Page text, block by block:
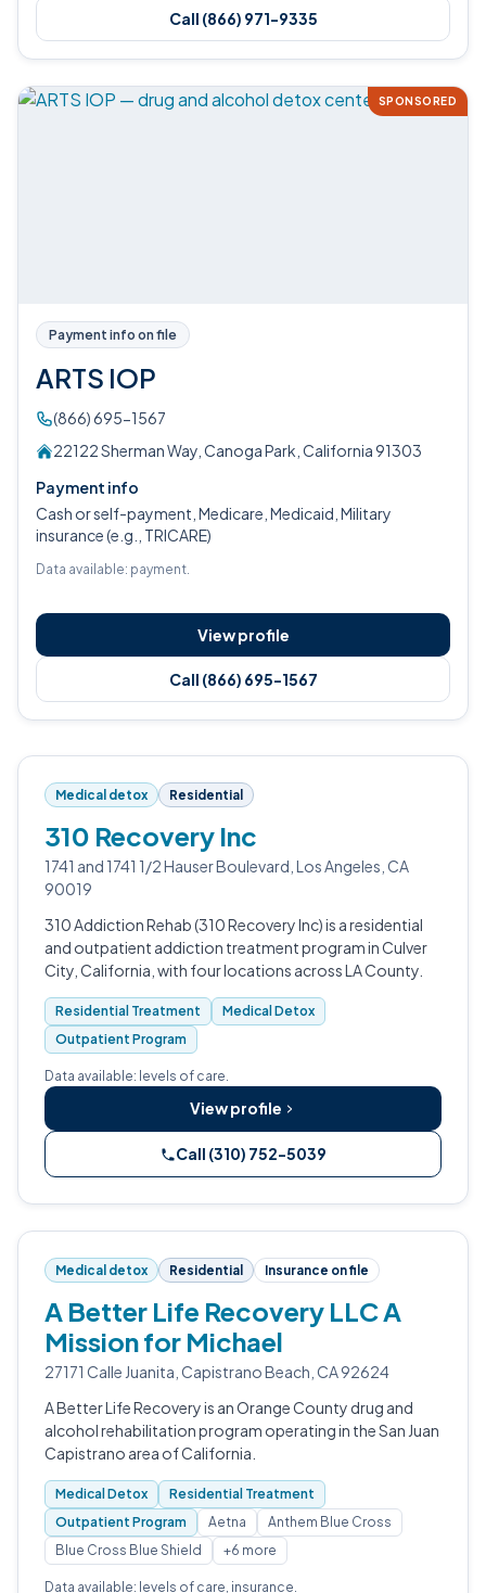
Call (866) 971-9335
SPONSORED
Payment info on file
ARTS IOP
(866) 695-1567
22122 Sherman Way, Canoga Park, California 91303
Payment info
Cash or self-payment, Medicare, Medicaid, Military
insurance (e.g., TRICARE)
Data available: payment.
View profile
Call (866) 695-1567
Medical detox Residential
310 Recovery Inc
1741 and 1741 1/2 Hauser Boulevard, Los Angeles, CA
90019
310 Addiction Rehab (310 Recovery Inc) is a residential
and outpatient addiction treatment program in Culver
City, California, with four locations across LA County.
Residential Treatment
Medical Detox
Outpatient Program
Data available: levels of care.
View profile
Call (310) 752-5039
Medical detox Residential Insurance on file
A Better Life Recovery LLC A
Mission for Michael
27171 Calle Juanita, Capistrano Beach, CA 92624
A Better Life Recovery is an Orange County drug and
alcohol rehabilitation program operating in the San Juan
Capistrano area of California.
Medical Detox
Residential Treatment
Outpatient Program
Aetna
Anthem Blue Cross
Blue Cross Blue Shield
+6 more
Data available: levels of care, insurance.